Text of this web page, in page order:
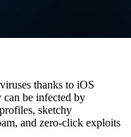
thanks to iOS
be infected by
sketchy
and zero-click exploits